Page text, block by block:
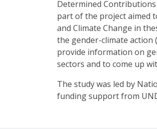
Determined
part of the project aimed
and Climate Change in
the gender-climate action
provide information on
sectors and to come up
The study was led by
funding support from